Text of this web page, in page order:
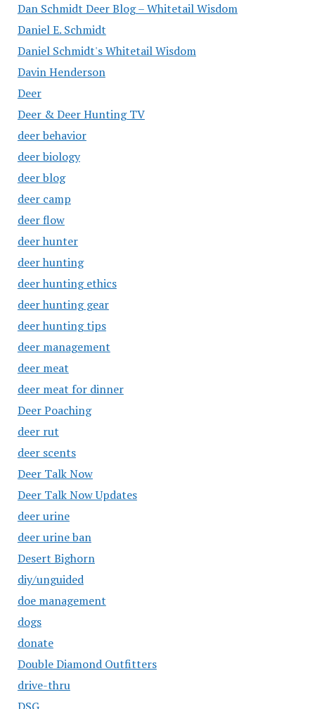
Dan Schmidt Deer Blog – Whitetail Wisdom
Daniel E. Schmidt
Daniel Schmidt's Whitetail Wisdom
Davin Henderson
Deer
Deer & Deer Hunting TV
deer behavior
deer biology
deer blog
deer camp
deer flow
deer hunter
deer hunting
deer hunting ethics
deer hunting gear
deer hunting tips
deer management
deer meat
deer meat for dinner
Deer Poaching
deer rut
deer scents
Deer Talk Now
Deer Talk Now Updates
deer urine
deer urine ban
Desert Bighorn
diy/unguided
doe management
dogs
donate
Double Diamond Outfitters
drive-thru